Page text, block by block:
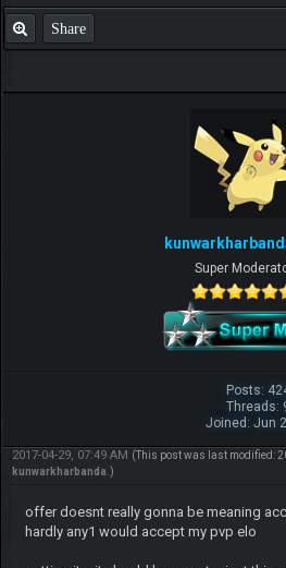
Share
Super
Posts:
Threads:
Joined: Jun
2017-04-29, 07:49 AM (This post was last modified:
kunwarkharbanda .)
offer doesnt really gonna be meaning
hardly any1 would accept my pvp elo